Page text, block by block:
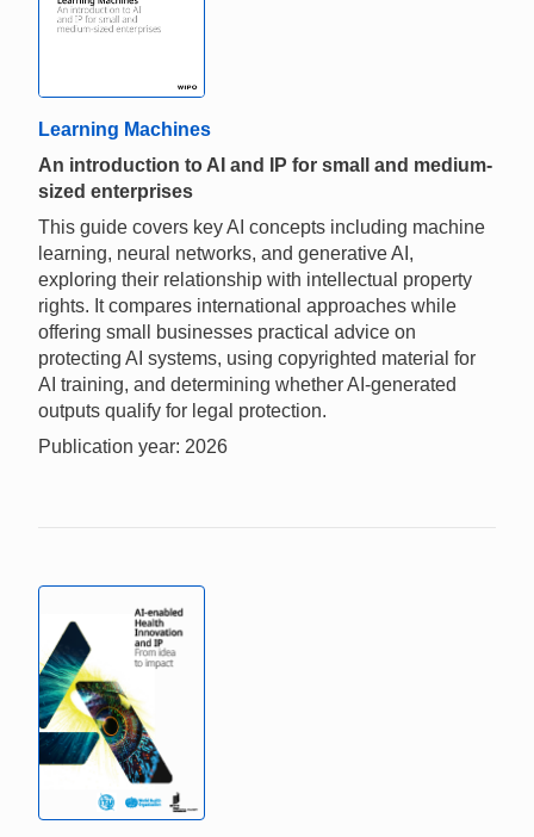
Learning Machines
An introduction to AI and IP for small and medium-
sized enterprises
This guide covers key AI concepts including machine
learning, neural networks, and generative AI,
exploring their relationship with intellectual property
rights. It compares international approaches while
offering small businesses practical advice on
protecting AI systems, using copyrighted material for
AI training, and determining whether AI-generated
outputs qualify for legal protection.
Publication year: 2026